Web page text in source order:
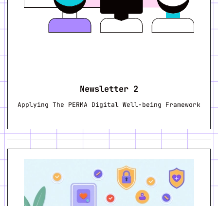
Newsletter 2
Applying The PERMA Digital Well-being Framework